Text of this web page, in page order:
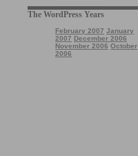
The WordPress Years
February 2007 January
2007 December 2006
November 2006 October
2006